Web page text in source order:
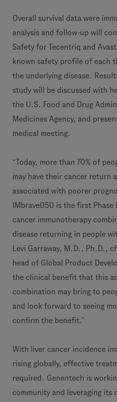
Overall survival data were
analysis and follow-up will
Safety for Tecentriq and
known safety profile of each
the underlying disease.
study will be discussed with
the U.S. Food and Drug
Medicines Agency, and
medical meeting.
“Today, more than 70% of
may have their cancer return
associated with poorer
IMbrave050 is the first
cancer immunotherapy
disease returning in people
Levi Garraway, M.D., Ph.D.,
head of Global Product
the clinical benefit that this
combination may bring to
and look forward to seeing
confirm the benefit.”
With liver cancer incidence
rising globally, effective
required. Genentech is
community and leveraging its